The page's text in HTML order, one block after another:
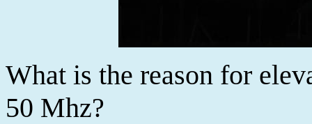
What is the reason for
50 Mhz?